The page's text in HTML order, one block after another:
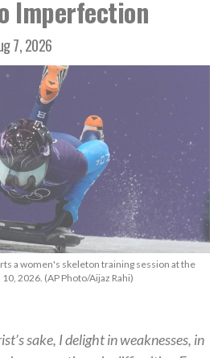
Imperfection
7, 2026
a women's skeleton training session at the
2026. (AP Photo/Aijaz Rahi)
sake, I delight in weaknesses, in